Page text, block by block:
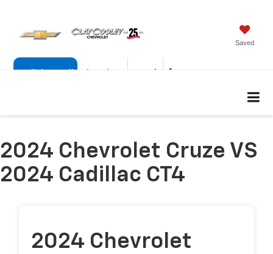
Saved
2024 Chevrolet Cruze VS
2024 Cadillac CT4
2024 Chevrolet